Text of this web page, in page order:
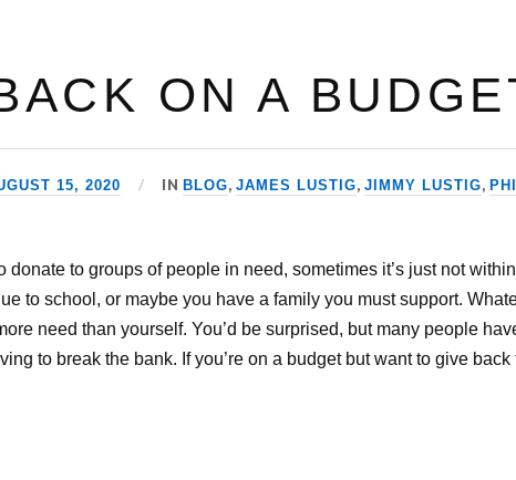
ON A
15, 2020 IN BLOG, JAMES LUSTIG, JIMMY LUSTIG,
donate to groups of people in need, sometimes it’s just not
to school, or maybe you have a family you must support.
need than yourself. You’d be surprised, but many people
to break the bank. If you’re on a budget but want to give